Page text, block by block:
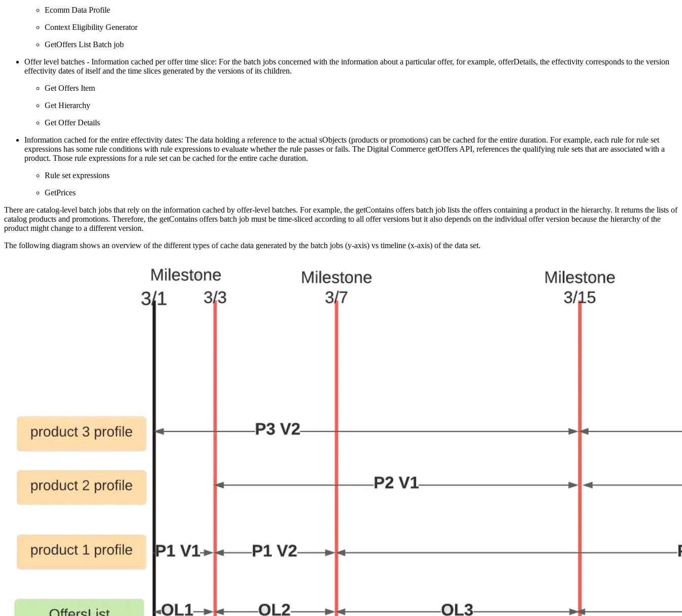
Ecomm Data Profile
Context Eligibility Generator
GetOffers List Batch job
Offer level batches - Information cached per offer time slice: For the batch jobs concerned with the information about a particular offer, for example, offerDetails, the effectivity corresponds to the version
effectivity dates of itself and the time slices generated by the versions of its children.
Get Offers Item
Get Hierarchy
Get Offer Details
Information cached for the entire effectivity dates: The data holding a reference to the actual sObjects (products or promotions) can be cached for the entire duration. For example, each rule for rule set
expressions has some rule conditions with rule expressions to evaluate whether the rule passes or fails. The Digital Commerce getOffers API, references the qualifying rule sets that are associated with a
product. Those rule expressions for a rule set can be cached for the entire cache duration.
Rule set expressions
GetPrices
There are catalog-level batch jobs that rely on the information cached by offer-level batches. For example, the getContains offers batch job lists the offers containing a product in the hierarchy. It returns the lists of
catalog products and promotions. Therefore, the getContains offers batch job must be time-sliced according to all offer versions but it also depends on the individual offer version because the hierarchy of the
product might change to a different version.
The following diagram shows an overview of the different types of cache data generated by the batch jobs (y-axis) vs timeline (x-axis) of the data set.